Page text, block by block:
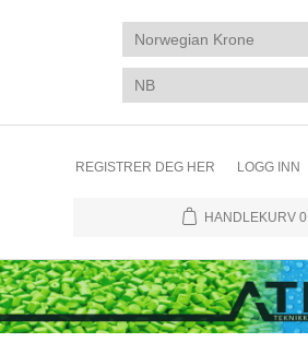
REGISTRER DEG HER LOGG INN
HANDLEKURV 0